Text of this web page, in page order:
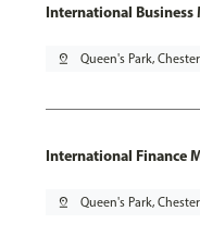
International Business
pin_drop Queen's Park, Chester
International Finance
pin_drop Queen's Park, Chester